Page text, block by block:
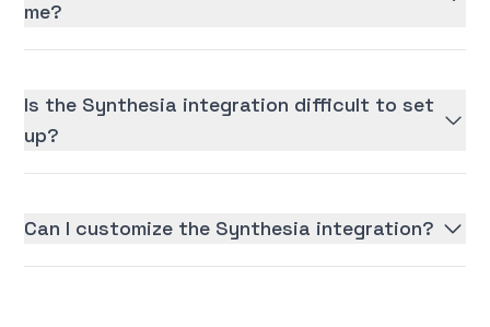
me?
Is the Synthesia integration difficult to set
up?
Can I customize the Synthesia integration?